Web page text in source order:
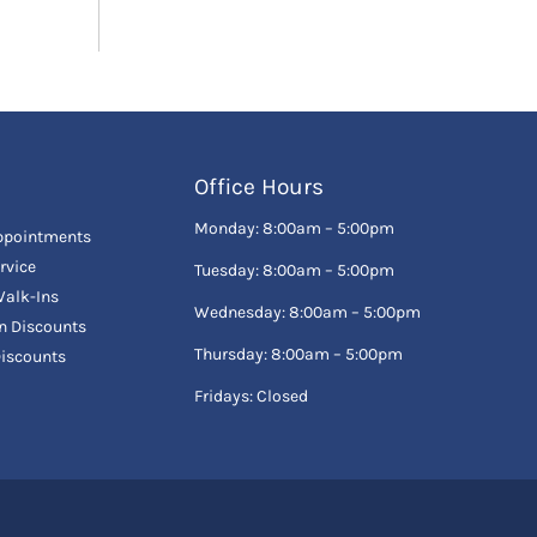
Ins
Discounts
Office Hours
Monday: 8:00am – 5:00pm
Tuesday: 8:00am – 5:00pm
Wednesday: 8:00am – 5:00pm
Thursday: 8:00am – 5:00pm
Fridays: Closed